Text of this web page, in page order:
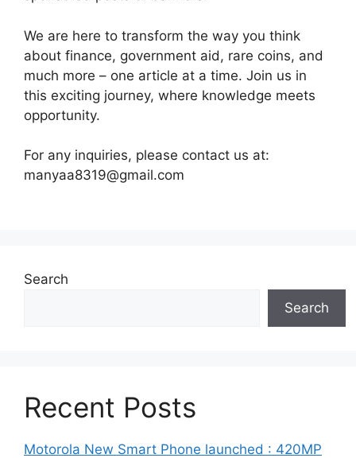
We are here to transform the way you think
about finance, government aid, rare coins, and
much more – one article at a time. Join us in
this exciting journey, where knowledge meets
opportunity.
For any inquiries, please contact us at:
manyaa8319@gmail.com
Search
Search
Recent Posts
Motorola New Smart Phone launched : 420MP